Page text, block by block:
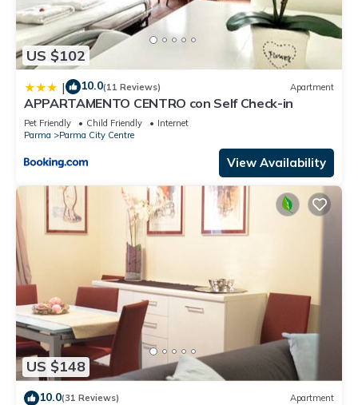
US $102
| 10.0(11 Reviews) Apartment
APPARTAMENTO CENTRO con Self Check-in
Pet Friendly Child Friendly
Internet
Parma
Parma City Centre
View Availability
US $148
10.0(31 Reviews) Apartment